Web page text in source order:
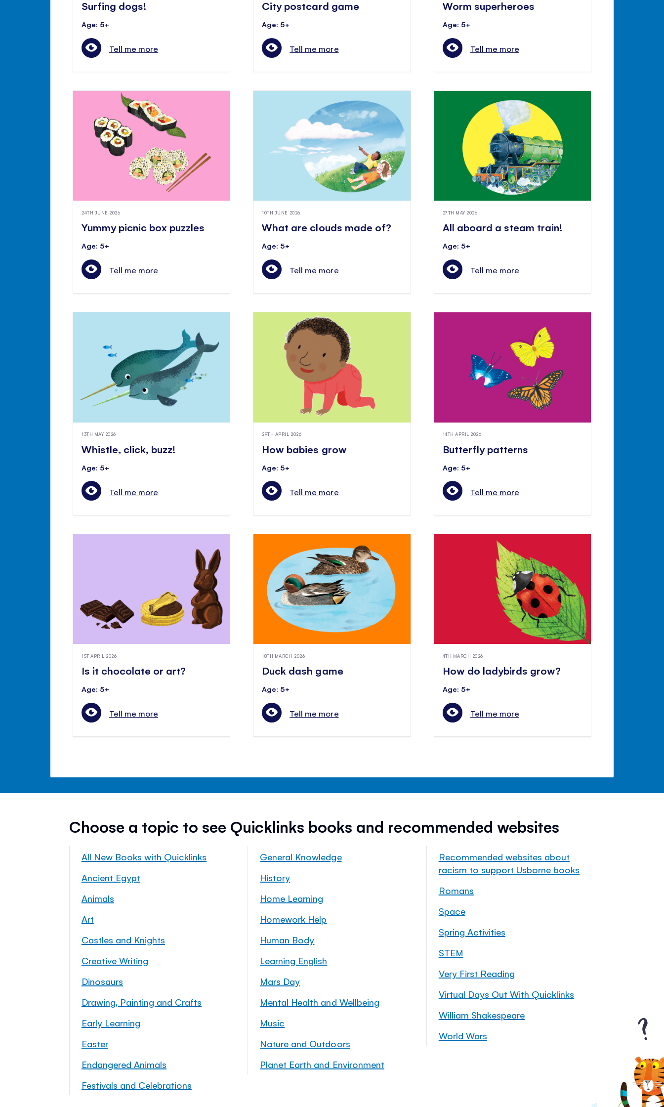
Surfing dogs!
Age: 5+
Tell me more
City postcard game
Age: 5+
Tell me more
Worm superheroes
Age: 5+
Tell me more
24TH JUNE 2026
Yummy picnic box puzzles
Age: 5+
Tell me more
10TH JUNE 2026
What are clouds made of?
Age: 5+
Tell me more
27TH MAY 2026
All aboard a steam train!
Age: 5+
Tell me more
13TH MAY 2026
Whistle, click, buzz!
Age: 5+
Tell me more
29TH APRIL 2026
How babies grow
Age: 5+
Tell me more
14TH APRIL 2026
Butterfly patterns
Age: 5+
Tell me more
1ST APRIL 2026
Is it chocolate or art?
Age: 5+
Tell me more
18TH MARCH 2026
Duck dash game
Age: 5+
Tell me more
4TH MARCH 2026
How do ladybirds grow?
Age: 5+
Tell me more
Choose a topic to see Quicklinks books and recommended websites
All New Books with Quicklinks
Ancient Egypt
Animals
Art
Castles and Knights
Creative Writing
Dinosaurs
Drawing, Painting and Crafts
Early Learning
Easter
Endangered Animals
Festivals and Celebrations
General Knowledge
History
Home Learning
Homework Help
Human Body
Learning English
Mars Day
Mental Health and Wellbeing
Music
Nature and Outdoors
Planet Earth and Environment
Recommended websites about
racism to support Usborne books
Romans
Space
Spring Activities
STEM
Very First Reading
Virtual Days Out With Quicklinks
William Shakespeare
World Wars